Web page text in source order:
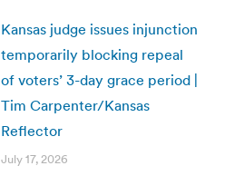
Kansas judge issues injunction
temporarily blocking repeal
of voters’ 3-day grace period |
Tim Carpenter/Kansas
Reflector
July 17, 2026